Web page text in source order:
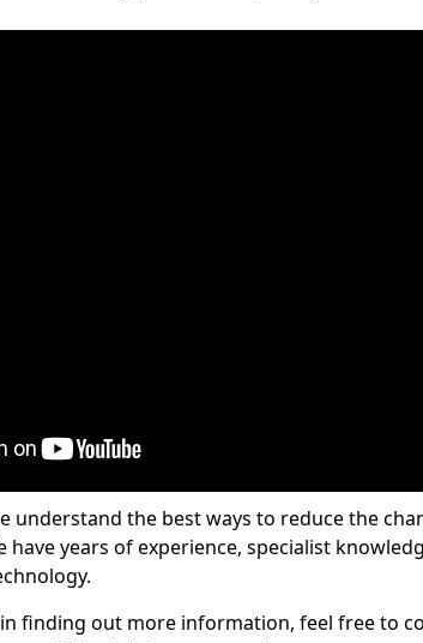
understand the best ways to reduce the
have years of experience, specialist
finding out more information, feel free to